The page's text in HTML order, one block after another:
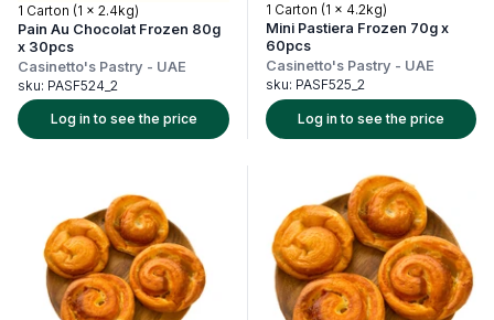
1 Carton (1 x 2.4kg)
Pain Au Chocolat Frozen 80g
x 30pcs
Casinetto's Pastry - UAE
sku: PASF524_2
Log in to see the price
1 Carton (1 x 4.2kg)
Mini Pastiera Frozen 70g x
60pcs
Casinetto's Pastry - UAE
sku: PASF525_2
Log in to see the price